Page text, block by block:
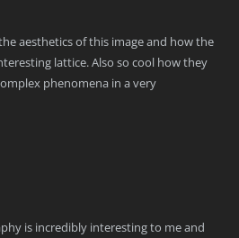
aesthetics of this image and how the
lattice. Also so cool how they
phenomena in a very
is incredibly interesting to me and